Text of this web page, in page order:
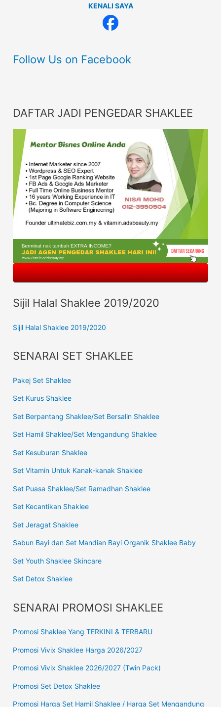
KENALI SAYA
Follow Us on Facebook
DAFTAR JADI PENGEDAR SHAKLEE
Sijil Halal Shaklee 2019/2020
Sijil Halal Shaklee 2019/2020
SENARAI SET SHAKLEE
Pakej Set Shaklee
Set Kurus Shaklee
Set Berpantang Shaklee/Set Bersalin Shaklee
Set Hamil Shaklee/Set Mengandung Shaklee
Set Kesuburan Shaklee
Set Vitamin Untuk Kanak-kanak Shaklee
Set Puasa Shaklee/Set Ramadhan Shaklee
Set Kecantikan Shaklee
Set Jeragat Shaklee
Sabun Bayi dan Set Mandian Bayi Organik Shaklee Baby
Set Youth Shaklee Skincare
Set Detox Shaklee
SENARAI PROMOSI SHAKLEE
Promosi Shaklee Yang TERKINI & TERBARU
Promosi Vivix Shaklee Harga 2026/2027
Promosi Vivix Shaklee 2026/2027 (Twin Pack)
Promosi Set Detox Shaklee
Promosi Harga Set Hamil Shaklee / Harga Set Mengandung